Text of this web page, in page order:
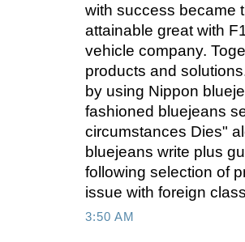
with success became
attainable great with
vehicle company.
products and
by using Nippon
fashioned bluejeans
circumstances Dies"
bluejeans write plus
following selection of
issue with foreign
3:50 AM